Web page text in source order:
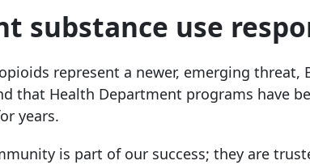
substance use
represent a newer, emerging threat,
that Health Department programs have
years.
is part of our success; they are